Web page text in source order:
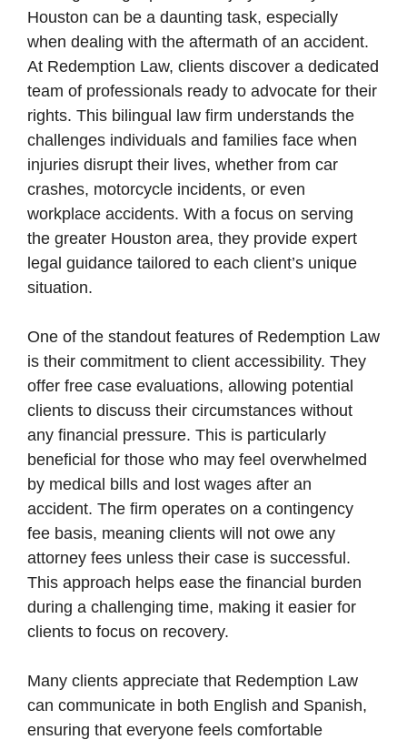
Houston can be a daunting task, especially
when dealing with the aftermath of an accident.
At Redemption Law, clients discover a dedicated
team of professionals ready to advocate for their
rights. This bilingual law firm understands the
challenges individuals and families face when
injuries disrupt their lives, whether from car
crashes, motorcycle incidents, or even
workplace accidents. With a focus on serving
the greater Houston area, they provide expert
legal guidance tailored to each client’s unique
situation.
One of the standout features of Redemption Law
is their commitment to client accessibility. They
offer free case evaluations, allowing potential
clients to discuss their circumstances without
any financial pressure. This is particularly
beneficial for those who may feel overwhelmed
by medical bills and lost wages after an
accident. The firm operates on a contingency
fee basis, meaning clients will not owe any
attorney fees unless their case is successful.
This approach helps ease the financial burden
during a challenging time, making it easier for
clients to focus on recovery.
Many clients appreciate that Redemption Law
can communicate in both English and Spanish,
ensuring that everyone feels comfortable